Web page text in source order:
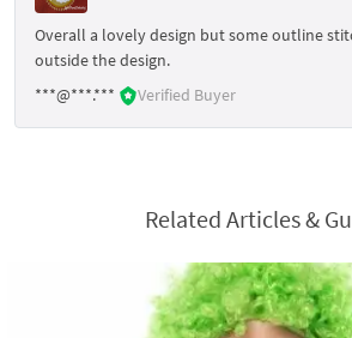
Overall a lovely design but some outline
outside the design.
***@***.***
Verified Buyer
Related Articles &